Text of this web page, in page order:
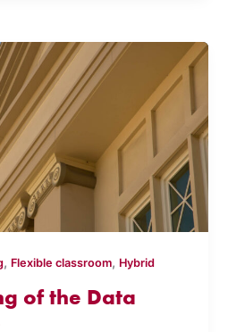
, Flexible classroom, Hybrid
of the Data